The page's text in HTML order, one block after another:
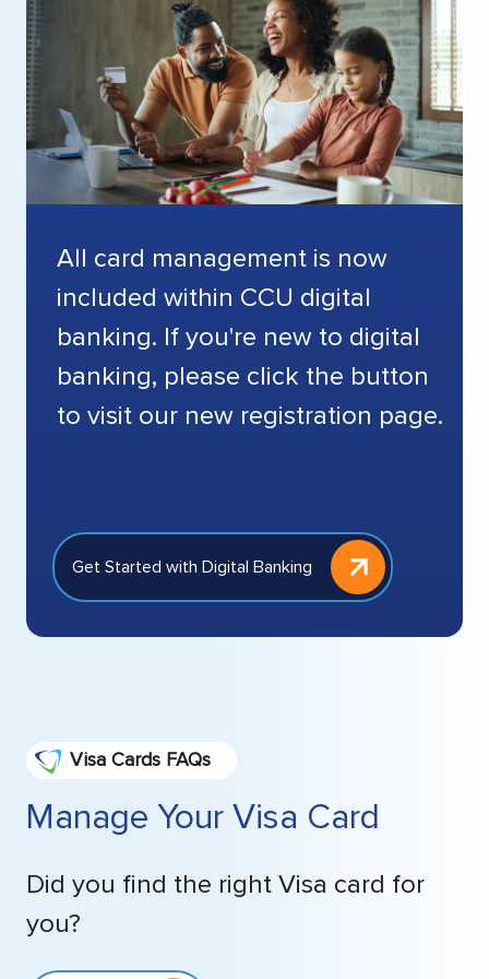
All card management is now
included within CCU digital
banking. If you're new to digital
banking, please click the button
to visit our new registration page.
Get Started with Digital Banking
Visa Cards FAQs
Manage Your Visa Card
Did you find the right Visa card for
you?